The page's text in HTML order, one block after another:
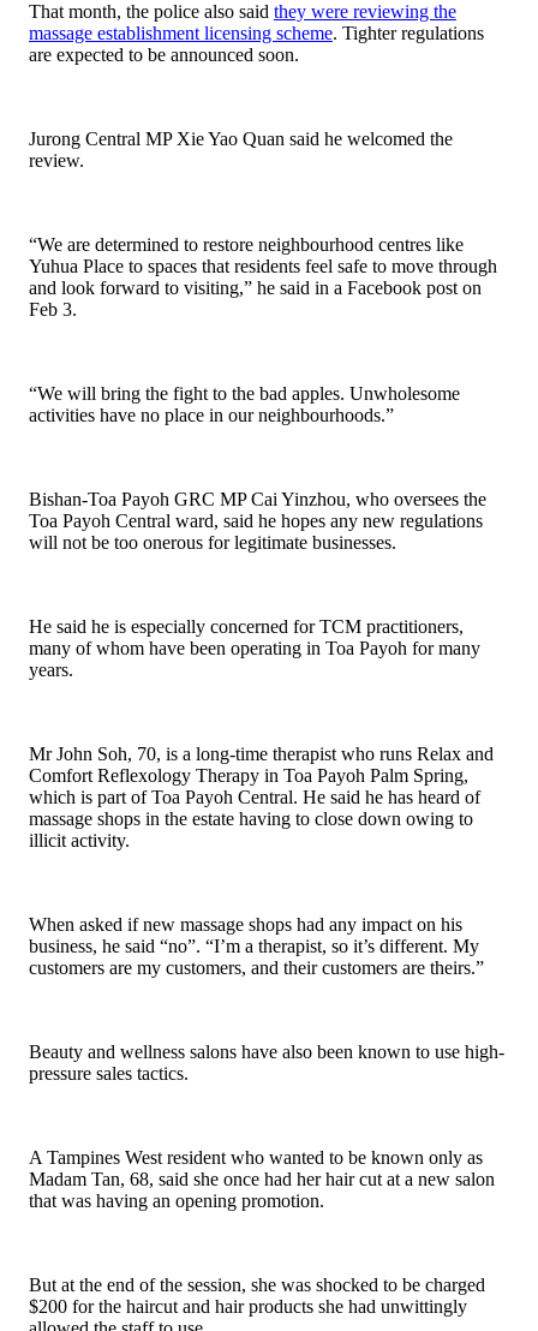
That month, the police also said they were reviewing the
massage establishment licensing scheme. Tighter regulations
are expected to be announced soon.
Jurong Central MP Xie Yao Quan said he welcomed the
review.
“We are determined to restore neighbourhood centres like
Yuhua Place to spaces that residents feel safe to move through
and look forward to visiting,” he said in a Facebook post on
Feb 3.
“We will bring the fight to the bad apples. Unwholesome
activities have no place in our neighbourhoods.”
Bishan-Toa Payoh GRC MP Cai Yinzhou, who oversees the
Toa Payoh Central ward, said he hopes any new regulations
will not be too onerous for legitimate businesses.
He said he is especially concerned for TCM practitioners,
many of whom have been operating in Toa Payoh for many
years.
Mr John Soh, 70, is a long-time therapist who runs Relax and
Comfort Reflexology Therapy in Toa Payoh Palm Spring,
which is part of Toa Payoh Central. He said he has heard of
massage shops in the estate having to close down owing to
illicit activity.
When asked if new massage shops had any impact on his
business, he said “no”. “I’m a therapist, so it’s different. My
customers are my customers, and their customers are theirs.”
Beauty and wellness salons have also been known to use high-
pressure sales tactics.
A Tampines West resident who wanted to be known only as
Madam Tan, 68, said she once had her hair cut at a new salon
that was having an opening promotion.
But at the end of the session, she was shocked to be charged
$200 for the haircut and hair products she had unwittingly